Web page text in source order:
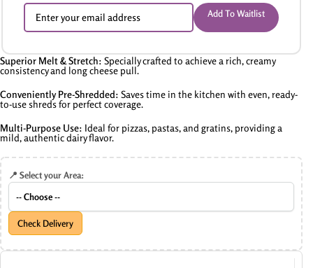
Add To Waitlist
Superior Melt & Stretch: Specially crafted to achieve a rich, creamy
consistency and long cheese pull.
Conveniently Pre-Shredded: Saves time in the kitchen with even, ready-
to-use shreds for perfect coverage.
Multi-Purpose Use: Ideal for pizzas, pastas, and gratins, providing a
mild, authentic dairy flavor.
📍 Select your Area:
Check Delivery